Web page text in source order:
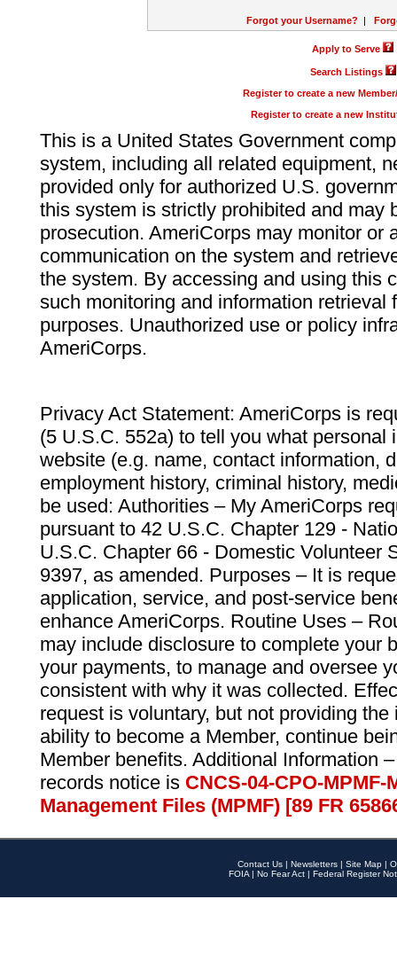
Forgot your Username? |
Apply to Serve
Search Listings
Register to create a new
Register to create a new
This is a United States Government
system, including all related equipment,
provided only for authorized U.S.
this system is strictly prohibited and may
prosecution. AmeriCorps may monitor or
communication on the system and
the system. By accessing and using this
such monitoring and information retrieval
purposes. Unauthorized use or policy
AmeriCorps.
Privacy Act Statement: AmeriCorps is
(5 U.S.C. 552a) to tell you what personal
website (e.g. name, contact information,
employment history, criminal history,
be used: Authorities – My AmeriCorps
pursuant to 42 U.S.C. Chapter 129 -
U.S.C. Chapter 66 - Domestic Volunteer
9397, as amended. Purposes – It is
application, service, and post-service
enhance AmeriCorps. Routine Uses –
may include disclosure to complete your
your payments, to manage and oversee
consistent with why it was collected.
request is voluntary, but not providing
ability to become a Member, continue
Member benefits. Additional Information
records notice is CNCS-04-CPO-
Management Files (MPMF) [89 FR
Contact Us | Newsletters | Site Map |
FOIA | No Fear Act | Federal Register